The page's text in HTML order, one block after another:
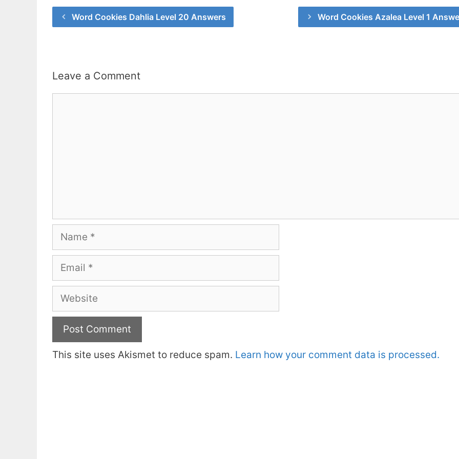
Word Cookies Dahlia Level 20 Answers Word Cookies Azalea Level 1
Leave a Comment
Name
Email
Website
This site uses Akismet to reduce spam. Learn how your comment data is processed.